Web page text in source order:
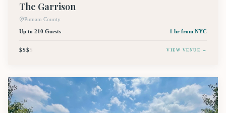
The Garrison
Putnam County
Up to 210 Guests
1 hr from NYC
$$$$ VIEW VENUE →